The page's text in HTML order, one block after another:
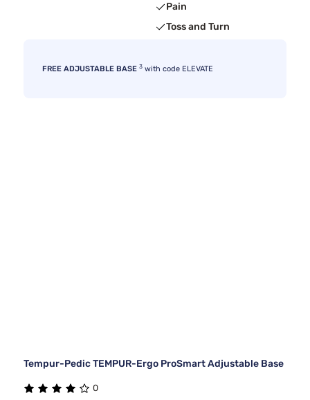
Pain
Toss and Turn
FREE ADJUSTABLE BASE 3 with code ELEVATE
Tempur-Pedic TEMPUR-Ergo ProSmart Adjustable Base
0